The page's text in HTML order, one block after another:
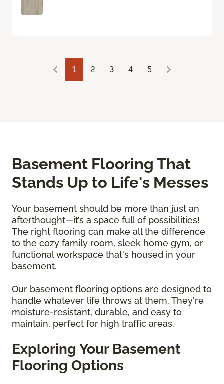
1 2 3 4 5
Basement Flooring That
Stands Up to Life's Messes
Your basement should be more than just an
afterthought—it’s a space full of possibilities!
The right flooring can make all the difference
to the cozy family room, sleek home gym, or
functional workspace that's housed in your
basement.
Our basement flooring options are designed to
handle whatever life throws at them. They're
moisture-resistant, durable, and easy to
maintain, perfect for high traffic areas.
Exploring Your Basement
Flooring Options